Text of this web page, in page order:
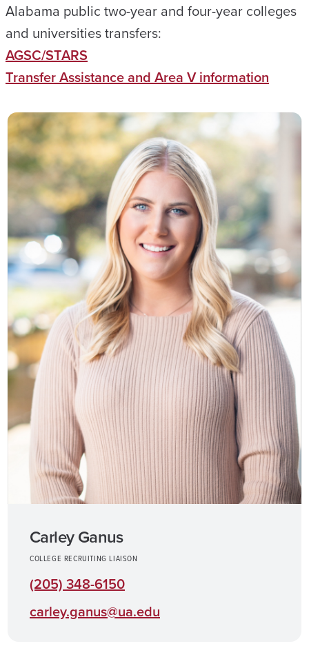
Alabama public two-year and four-year colleges
and universities transfers:
AGSC/STARS
Transfer Assistance and Area V information
Carley Ganus
COLLEGE RECRUITING LIAISON
(205) 348-6150
carley.ganus@ua.edu